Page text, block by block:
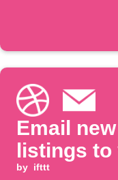
Email
listings
by ifttt